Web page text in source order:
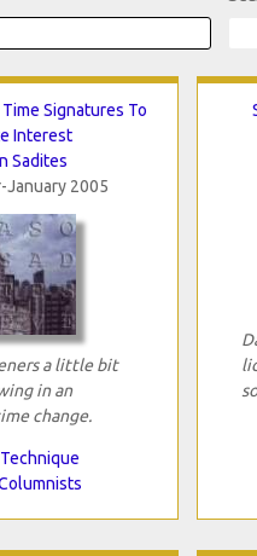
Signatures To
Interest
Sadites
January 2005
a little bit
in an
change.